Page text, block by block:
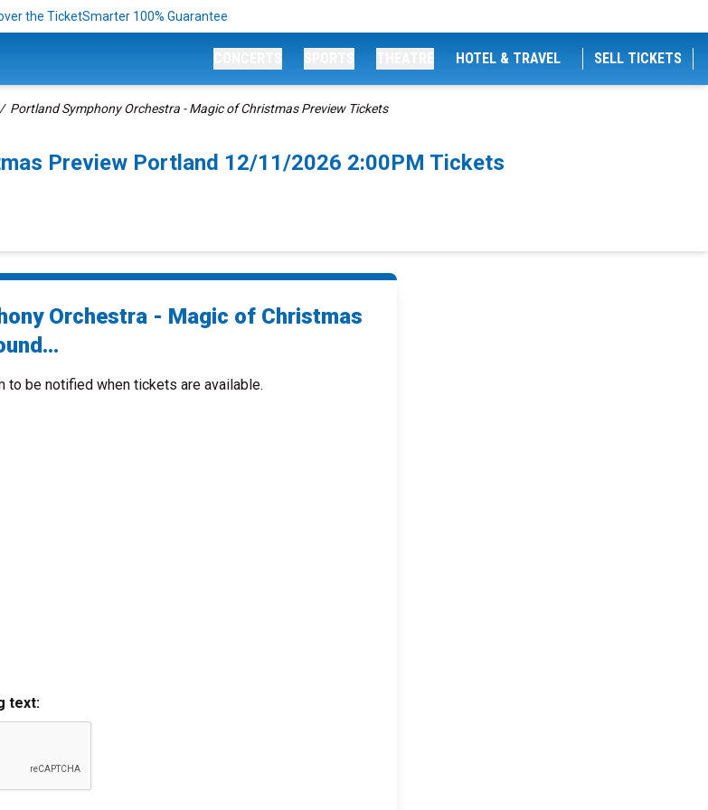
the TicketSmarter 100% Guarantee
HOTEL & TRAVEL SELL TICKETS
Portland Symphony Orchestra - Magic of Christmas Preview Tickets
Preview Portland 12/11/2026 2:00PM Tickets
Orchestra - Magic of Christmas
be notified when tickets are available.
text: